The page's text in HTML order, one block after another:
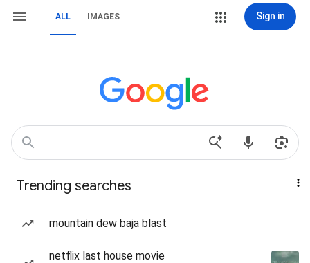
ALL IMAGES Sign in
Trending searches
mountain dew baja blast
netflix last house movie